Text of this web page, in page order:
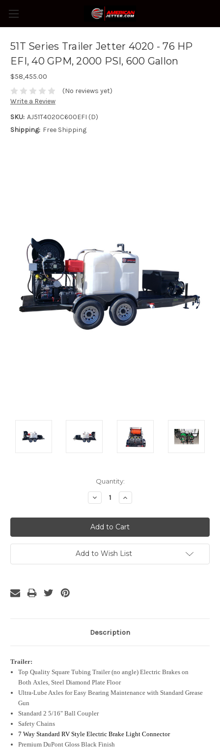
51T Series Trailer Jetter 4020 - 76 HP
EFI, 40 GPM, 2000 PSI, 600 Gallon
$58,455.00
(No reviews yet)
Write a Review
SKU: AJ51T4020C600EFI (D)
Shipping: Free Shipping
Quantity:
Decrease
Quantity:
Increase
Quantity:
Add to Wish List
Description
Trailer:
Top Quality Square Tubing Trailer (no angle) Electric Brakes on
Both Axles, Steel Diamond Plate Floor
Ultra-Lube Axles for Easy Bearing Maintenance with Standard Grease
Gun
Standard 2 5/16" Ball Coupler
Safety Chains
7 Way Standard RV Style Electric Brake Light Connector
Premium DuPont Gloss Black Finish